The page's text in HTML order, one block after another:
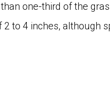
one-third of the
to 4 inches, although